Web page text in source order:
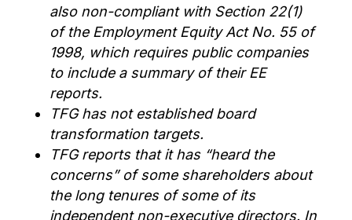
also non-compliant with Section 22(1)
of the Employment Equity Act No. 55 of
1998, which requires public companies
to include a summary of their EE
reports.
TFG has not established board
transformation targets.
TFG reports that it has “heard the
concerns” of some shareholders about
the long tenures of some of its
independent non-executive directors. In